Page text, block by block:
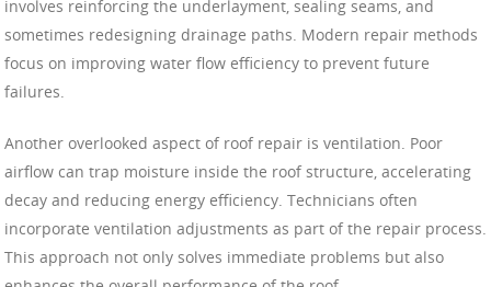
involves reinforcing the underlayment, sealing seams, and
sometimes redesigning drainage paths. Modern repair methods
focus on improving water flow efficiency to prevent future
failures.
Another overlooked aspect of roof repair is ventilation. Poor
airflow can trap moisture inside the roof structure, accelerating
decay and reducing energy efficiency. Technicians often
incorporate ventilation adjustments as part of the repair process.
This approach not only solves immediate problems but also